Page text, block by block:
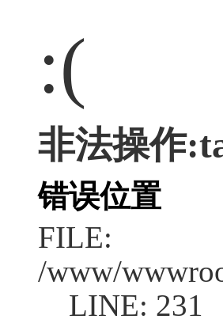
:(
非法操作
错误位置
FILE:
/www/
LINE: 231